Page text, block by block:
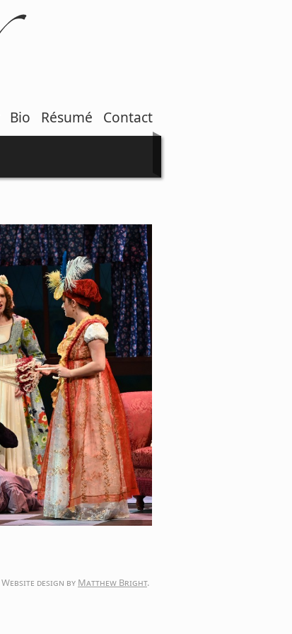
Bio Résumé Contact
Website design by Matthew Bright.